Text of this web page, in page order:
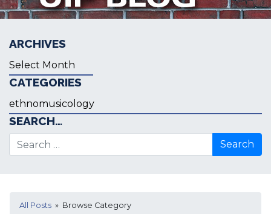
ARCHIVES
Archives
CATEGORIES
Categories
SEARCH…
Search for:
All Posts » Browse Category